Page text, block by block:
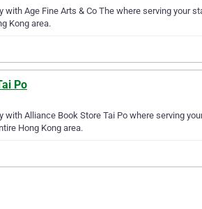
with Age Fine Arts & Co The where serving your
Kong area.
Po
with Alliance Book Store Tai Po where serving
Hong Kong area.